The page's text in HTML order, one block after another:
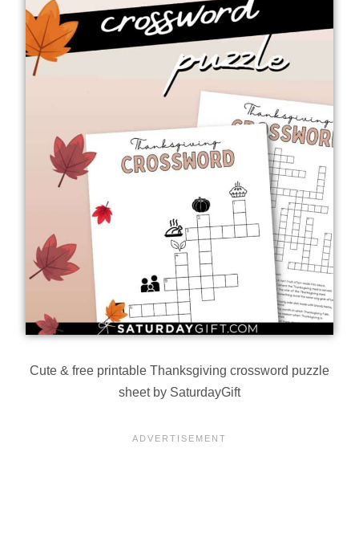
Cute & free printable Thanksgiving crossword puzzle
sheet by SaturdayGift